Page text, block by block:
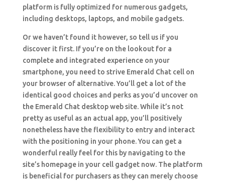
platform is fully optimized for numerous gadgets,
including desktops, laptops, and mobile gadgets.
Or we haven’t found it however, so tell us if you
discover it first. If you’re on the lookout for a
complete and integrated experience on your
smartphone, you need to strive Emerald Chat cell on
your browser of alternative. You’ll get a lot of the
identical good choices and perks as you’d uncover on
the Emerald Chat desktop web site. While it’s not
pretty as useful as an actual app, you’ll positively
nonetheless have the flexibility to entry and interact
with the positioning in your phone. You can get a
wonderful really feel for this by navigating to the
site’s homepage in your cell gadget now. The platform
is beneficial for purchasers as they can merely choose